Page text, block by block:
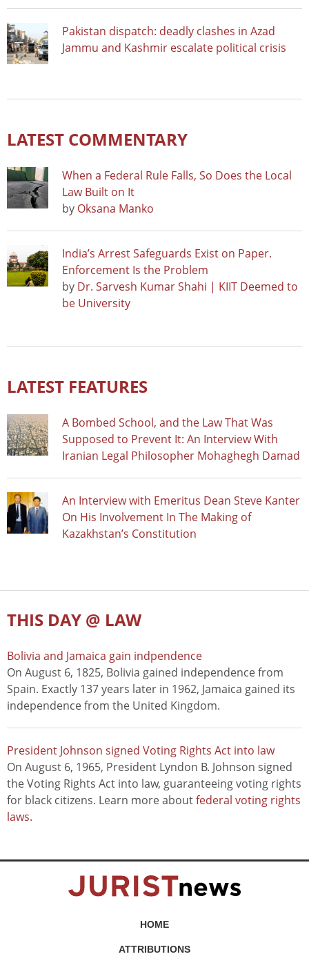
Pakistan dispatch: deadly clashes in Azad
Jammu and Kashmir escalate political crisis
LATEST COMMENTARY
When a Federal Rule Falls, So Does the Local
Law Built on It
by Oksana Manko
India’s Arrest Safeguards Exist on Paper.
Enforcement Is the Problem
by Dr. Sarvesh Kumar Shahi | KIIT Deemed to
be University
LATEST FEATURES
A Bombed School, and the Law That Was
Supposed to Prevent It: An Interview With
Iranian Legal Philosopher Mohaghegh Damad
An Interview with Emeritus Dean Steve Kanter
On His Involvement In The Making of
Kazakhstan’s Constitution
THIS DAY @ LAW
Bolivia and Jamaica gain indpendence
On August 6, 1825, Bolivia gained independence from
Spain. Exactly 137 years later in 1962, Jamaica gained its
independence from the United Kingdom.
President Johnson signed Voting Rights Act into law
On August 6, 1965, President Lyndon B. Johnson signed
the Voting Rights Act into law, guaranteeing voting rights
for black citizens. Learn more aboutfederal voting rights
laws.
HOME
ATTRIBUTIONS